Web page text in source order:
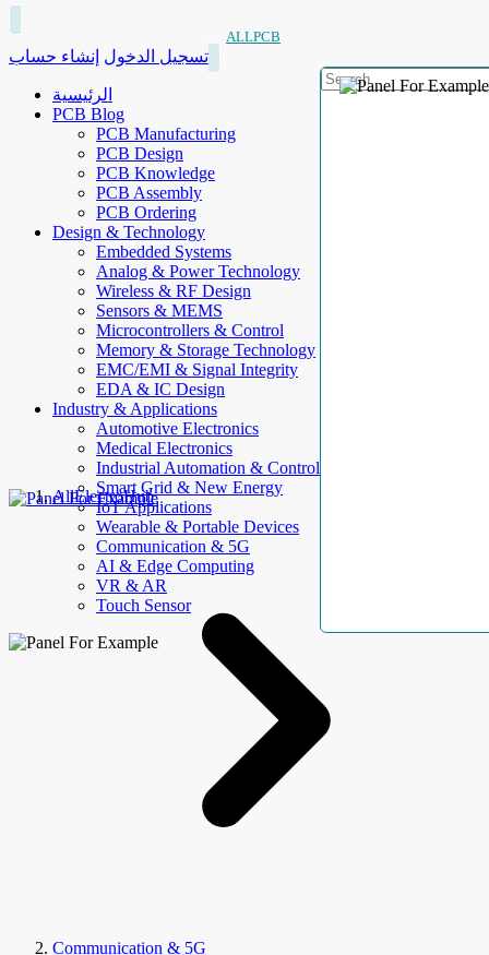
ALLPCB
تسجيل الدخول إنشاء حساب
الرئيسية
PCB Blog
PCB Manufacturing
PCB Design
PCB Knowledge
PCB Assembly
PCB Ordering
Design & Technology
Embedded Systems
Analog & Power Technology
Wireless & RF Design
Sensors & MEMS
Microcontrollers & Control
Memory & Storage Technology
EMC/EMI & Signal Integrity
EDA & IC Design
Industry & Applications
Automotive Electronics
Medical Electronics
Industrial Automation & Control
Smart Grid & New Energy
IoT Applications
Wearable & Portable Devices
Communication & 5G
AI & Edge Computing
VR & AR
Touch Sensor
AllElectroHub
Communication & 5G